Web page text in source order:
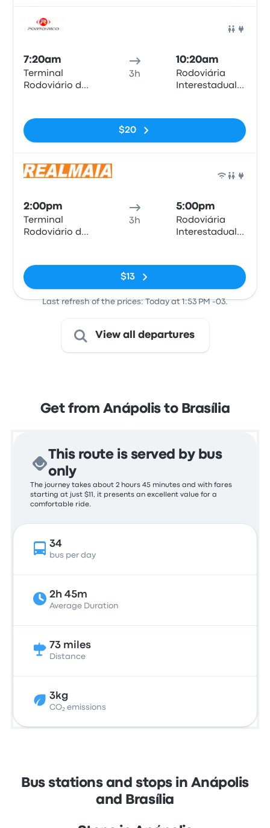
7:20am
Terminal
Rodoviário de
3h
10:20am
Rodoviária
Interestadual
$20
2:00pm
Terminal
Rodoviário de
3h
5:00pm
Rodoviária
Interestadual
$13
Last refresh of the prices: Today at 1:53 PM -03.
View all departures
Get from Anápolis to Brasília
This route is served by bus
only
The journey takes about 2 hours 45 minutes and with fares
starting at just $11, it presents an excellent value for a
comfortable ride.
34
bus per day
2h 45m
Average Duration
73 miles
Distance
3kg
CO₂ emissions
Bus stations and stops in Anápolis
and Brasília